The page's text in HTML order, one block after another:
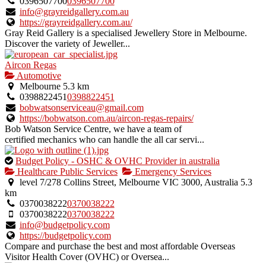
info@grayreidgallery.com.au
https://grayreidgallery.com.au/
Gray Reid Gallery is a specialised Jewellery Store in Melbourne.
Discover the variety of Jeweller...
Aircon Regas
Automotive
Melbourne 5.3 km
03988224510398822451
bobwatsonserviceau@gmail.com
https://bobwatson.com.au/aircon-regas-repairs/
Bob Watson Service Centre, we have a team of
certified mechanics who can handle the all car servi...
This
is
an
owner
verified
listing.
Budget Policy - OSHC & OVHC Provider in australia
Healthcare Public Services
Emergency Services
level 7/278 Collins Street, Melbourne VIC 3000, Australia 5.3
km
03700382220370038222
03700382220370038222
info@budgetpolicy.com
https://budgetpolicy.com
Compare and purchase the best and most affordable Overseas
Visitor Health Cover (OVHC) or Oversea...